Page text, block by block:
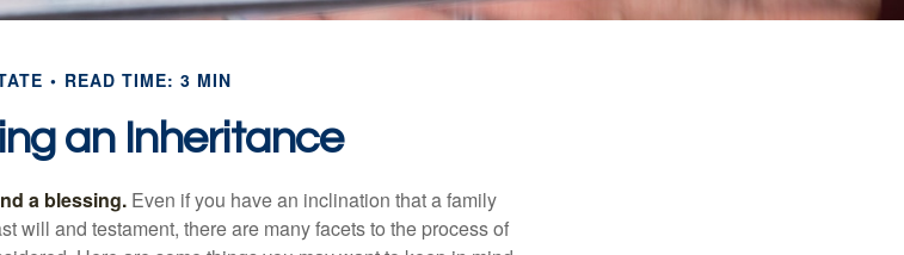
READ TIME: 3 MIN
an Inheritance
a blessing. Even if you have an inclination that a family
will and testament, there are many facets to the process of